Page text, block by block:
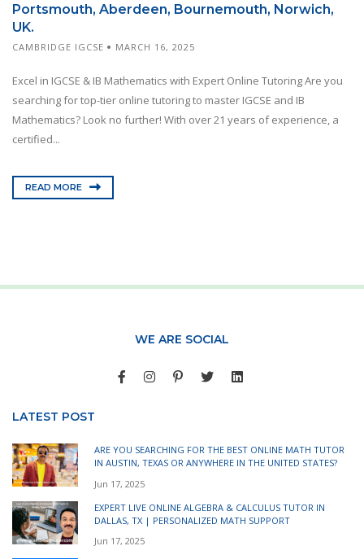
Portsmouth, Aberdeen, Bournemouth, Norwich,
UK.
CAMBRIDGE IGCSE MARCH 16, 2025
Excel in IGCSE & IB Mathematics with Expert Online Tutoring Are you
searching for top-tier online tutoring to master IGCSE and IB
Mathematics? Look no further! With over 21 years of experience, a
certified...
READ MORE
WE ARE SOCIAL
LATEST POST
ARE YOU SEARCHING FOR THE BEST ONLINE MATH TUTOR
IN AUSTIN, TEXAS OR ANYWHERE IN THE UNITED STATES?
Jun 17, 2025
EXPERT LIVE ONLINE ALGEBRA & CALCULUS TUTOR IN
DALLAS, TX | PERSONALIZED MATH SUPPORT
Jun 17, 2025